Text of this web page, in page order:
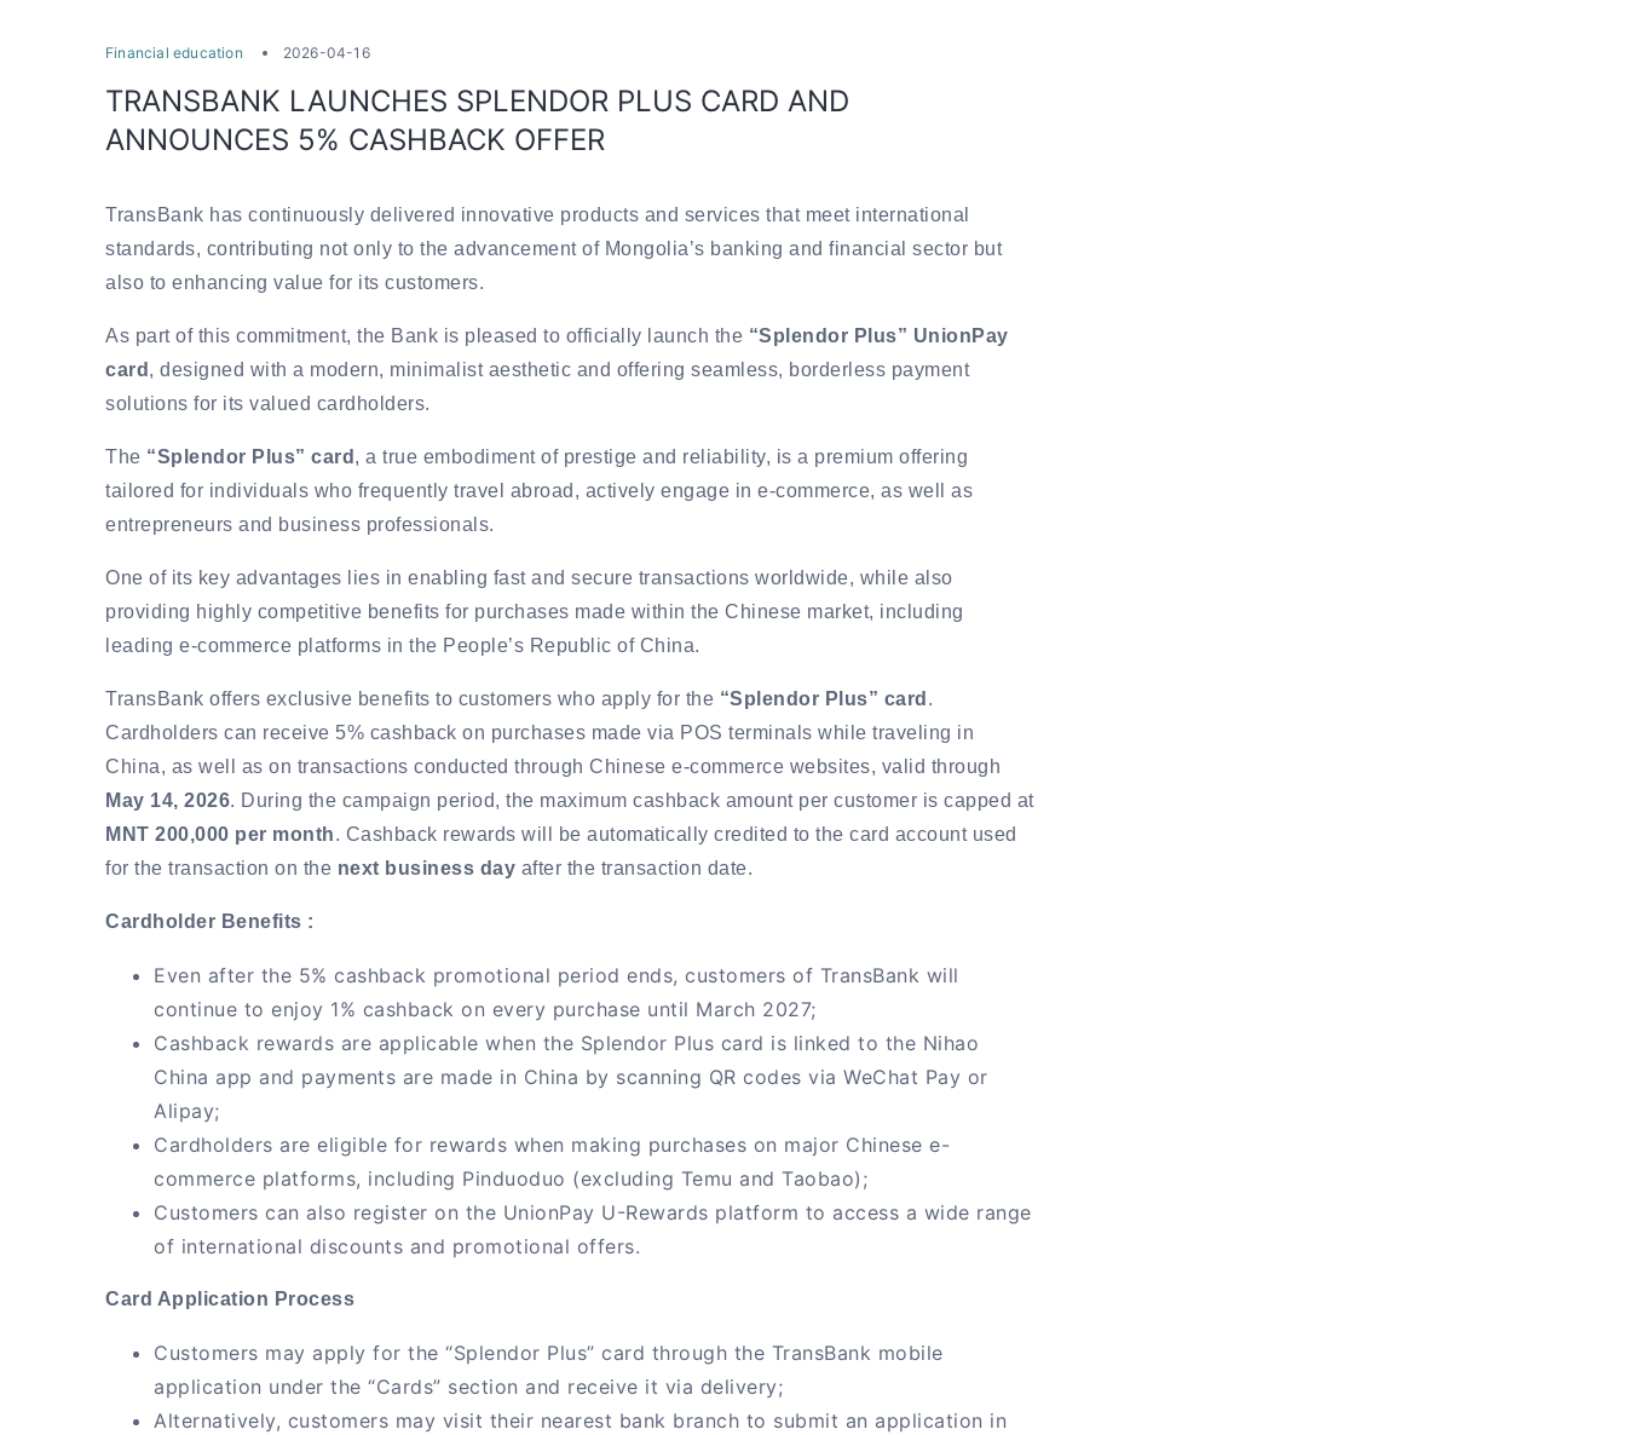
Financial education 2026-04-16
TRANSBANK LAUNCHES SPLENDOR PLUS CARD AND
ANNOUNCES 5% CASHBACK OFFER
TransBank has continuously delivered innovative products and services that meet international
standards, contributing not only to the advancement of Mongolia’s banking and financial sector but
also to enhancing value for its customers.
As part of this commitment, the Bank is pleased to officially launch the “Splendor Plus” UnionPay
card , designed with a modern, minimalist aesthetic and offering seamless, borderless payment
solutions for its valued cardholders.
The “Splendor Plus” card , a true embodiment of prestige and reliability, is a premium offering
tailored for individuals who frequently travel abroad, actively engage in e-commerce, as well as
entrepreneurs and business professionals.
One of its key advantages lies in enabling fast and secure transactions worldwide, while also
providing highly competitive benefits for purchases made within the Chinese market, including
leading e-commerce platforms in the People’s Republic of China.
TransBank offers exclusive benefits to customers who apply for the “Splendor Plus” card .
Cardholders can receive 5% cashback on purchases made via POS terminals while traveling in
China, as well as on transactions conducted through Chinese e-commerce websites, valid through
May 14, 2026. During the campaign period, the maximum cashback amount per customer is capped at
MNT 200,000 per month. Cashback rewards will be automatically credited to the card account used
for the transaction on the next business day after the transaction date.
Cardholder Benefits :
Even after the 5% cashback promotional period ends, customers of TransBank will
continue to enjoy 1% cashback on every purchase until March 2027;
Cashback rewards are applicable when the Splendor Plus card is linked to the Nihao
China app and payments are made in China by scanning QR codes via WeChat Pay or
Alipay;
Cardholders are eligible for rewards when making purchases on major Chinese e-
commerce platforms, including Pinduoduo (excluding Temu and Taobao);
Customers can also register on the UnionPay U-Rewards platform to access a wide range
of international discounts and promotional offers.
Card Application Process
Customers may apply for the “Splendor Plus” card through the TransBank mobile
application under the “Cards” section and receive it via delivery;
Alternatively, customers may visit their nearest bank branch to submit an application in